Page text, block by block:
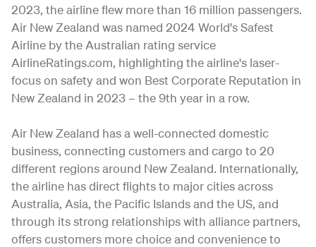
2023, the airline flew more than 16 million passengers.
Air New Zealand was named 2024 World's Safest
Airline by the Australian rating service
AirlineRatings.com, highlighting the airline's laser-
focus on safety and won Best Corporate Reputation in
New Zealand in 2023 – the 9th year in a row.
Air New Zealand has a well-connected domestic
business, connecting customers and cargo to 20
different regions around New Zealand. Internationally,
the airline has direct flights to major cities across
Australia, Asia, the Pacific Islands and the US, and
through its strong relationships with alliance partners,
offers customers more choice and convenience to